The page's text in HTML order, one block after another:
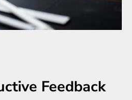
Feedback